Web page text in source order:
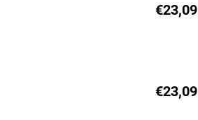
€23,09
€23,09